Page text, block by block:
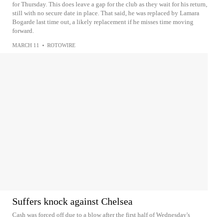
for Thursday. This does leave a gap for the club as they wait for his return,
still with no secure date in place. That said, he was replaced by Lamara
Bogarde last time out, a likely replacement if he misses time moving
forward.
MARCH 11 • ROTOWIRE
Suffers knock against Chelsea
Cash was forced off due to a blow after the first half of Wednesday's